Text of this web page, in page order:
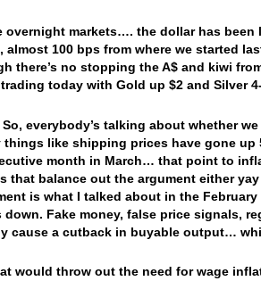
overnight markets…. the dollar has
almost 100 bps from where we started
there’s no stopping the A$ and kiwi
today with Gold up $2 and Silver
everybody’s talking about whether
things like shipping prices have gone up
month in March… that point to
that balance out the argument either
is what I talked about in the
down. Fake money, false price signals,
cause a cutback in buyable output…
would throw out the need for wage